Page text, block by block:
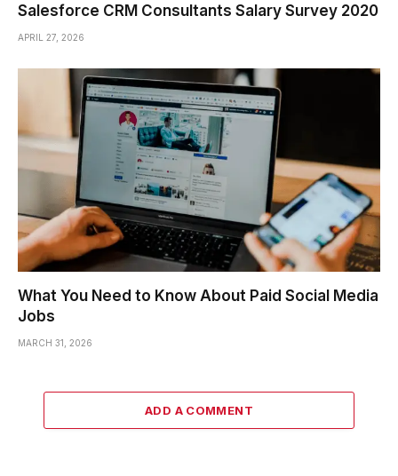
Salesforce CRM Consultants Salary Survey 2020
APRIL 27, 2026
What You Need to Know About Paid Social Media
Jobs
MARCH 31, 2026
ADD A COMMENT